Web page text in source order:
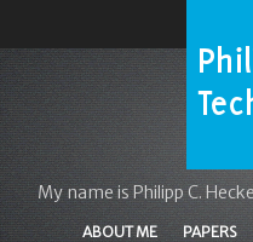
My name is Philipp C.
ABOUT ME PAPERS